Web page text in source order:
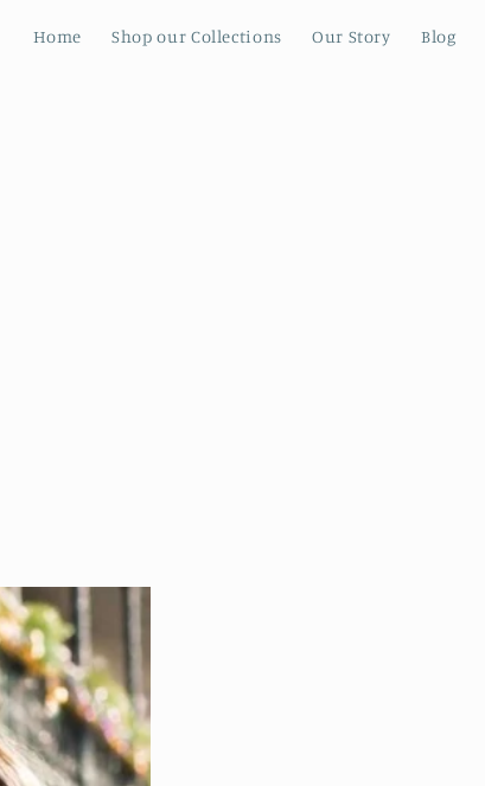
Home Shop our Collections Our Story Blog